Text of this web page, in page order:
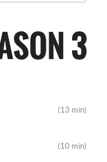
(13 min)
(10 min)